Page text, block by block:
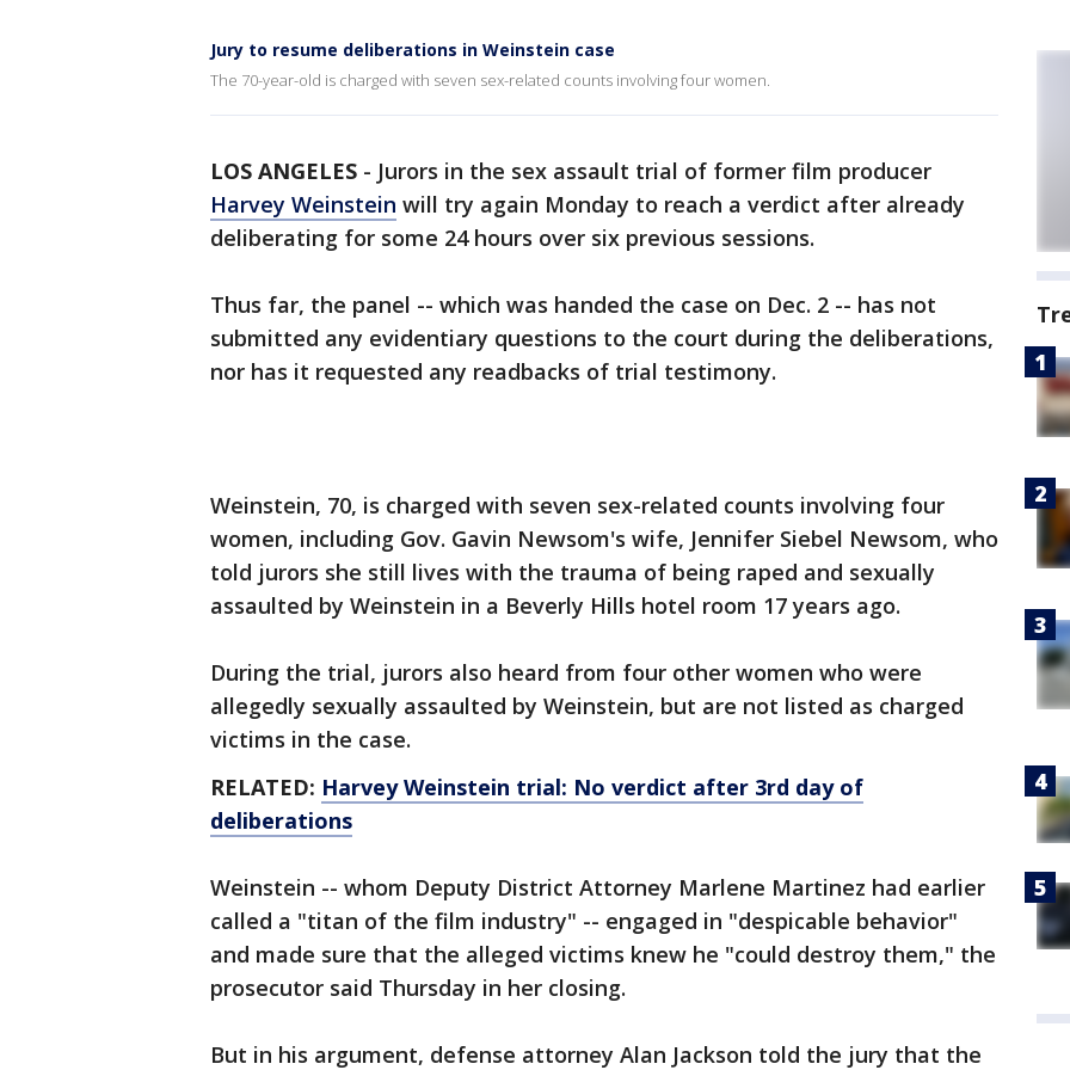
Jury to resume deliberations in Weinstein case
The 70-year-old is charged with seven sex-related counts involving four women.
LOS ANGELES - Jurors in the sex assault trial of former film producer
Harvey Weinstein will try again Monday to reach a verdict after already
deliberating for some 24 hours over six previous sessions.
Thus far, the panel -- which was handed the case on Dec. 2 -- has not
submitted any evidentiary questions to the court during the deliberations,
nor has it requested any readbacks of trial testimony.
Weinstein, 70, is charged with seven sex-related counts involving four
women, including Gov. Gavin Newsom's wife, Jennifer Siebel Newsom, who
told jurors she still lives with the trauma of being raped and sexually
assaulted by Weinstein in a Beverly Hills hotel room 17 years ago.
During the trial, jurors also heard from four other women who were
allegedly sexually assaulted by Weinstein, but are not listed as charged
victims in the case.
RELATED: Harvey Weinstein trial: No verdict after 3rd day of
deliberations
Weinstein -- whom Deputy District Attorney Marlene Martinez had earlier
called a "titan of the film industry" -- engaged in "despicable behavior"
and made sure that the alleged victims knew he "could destroy them," the
prosecutor said Thursday in her closing.
But in his argument, defense attorney Alan Jackson told the jury that the